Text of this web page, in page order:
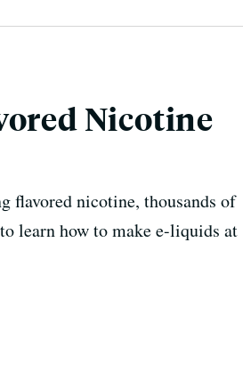
Nicotine
flavored nicotine, thousands of
learn how to make e-liquids at